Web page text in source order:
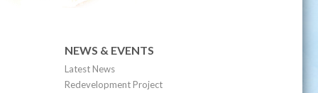
NEWS & EVENTS
Latest News
Redevelopment Project